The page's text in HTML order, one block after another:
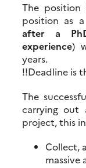
The position
position as
after a
experience)
years.
!!Deadline is
The
carrying out
project, this
Collect,
massive